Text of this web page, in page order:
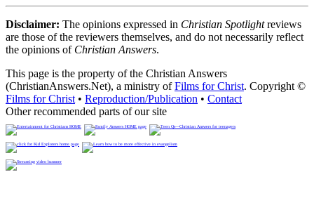
Disclaimer: The opinions expressed in Christian Spotlightreviews
are those of the reviewers themselves, and do not necessarily reflect
the opinions of Christian Answers.
This page is the property of the Christian Answers
(ChristianAnswers.Net), a ministry ofFilms for Christ. Copyright ©
Films for Christ • Reproduction/Publication • Contact
Other recommended parts of our site